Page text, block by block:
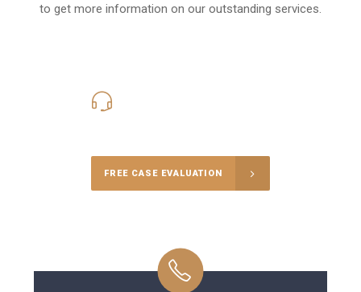
to get more information on our outstanding services.
FREE CASE EVALUATION